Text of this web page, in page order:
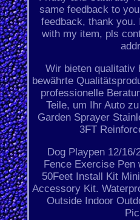
same feedback to
feedback, thank you.
with my item, pls
Wir bieten qualitativ
bewährte
professionelle
Teile, um Ihr Auto
Garden Sprayer
3FT
Dog Playpen 12/
Fence Exercise Pen
50Feet Install Kit
Accessory Kit.
Outside Indoor